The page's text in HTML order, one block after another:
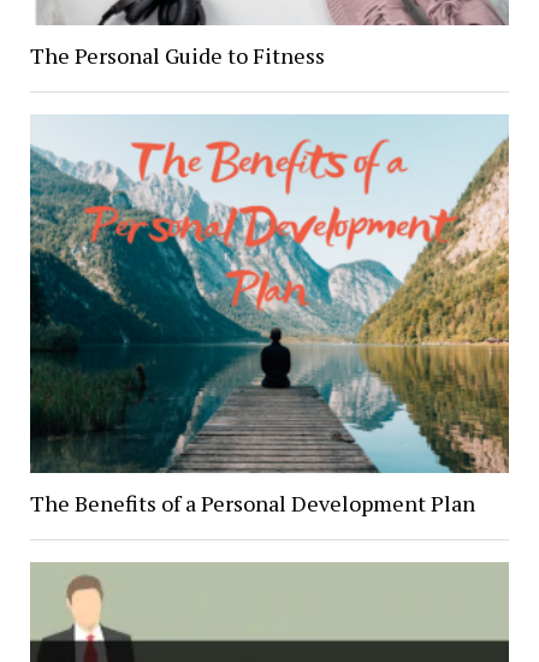
The Personal Guide to Fitness
The Benefits of a Personal Development Plan